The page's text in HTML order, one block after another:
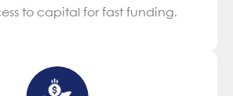
to capital for fast funding.